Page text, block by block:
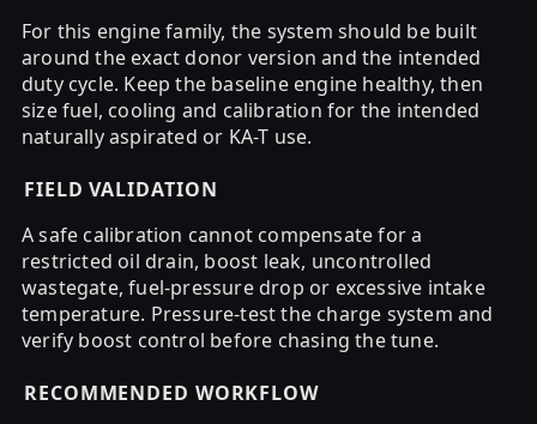
For this engine family, the system should be built
around the exact donor version and the intended
duty cycle. Keep the baseline engine healthy, then
size fuel, cooling and calibration for the intended
naturally aspirated or KA-T use.
FIELD VALIDATION
A safe calibration cannot compensate for a
restricted oil drain, boost leak, uncontrolled
wastegate, fuel-pressure drop or excessive intake
temperature. Pressure-test the charge system and
verify boost control before chasing the tune.
RECOMMENDED WORKFLOW